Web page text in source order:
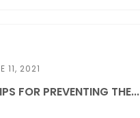
11, 2021
FOR PREVENTING THE...